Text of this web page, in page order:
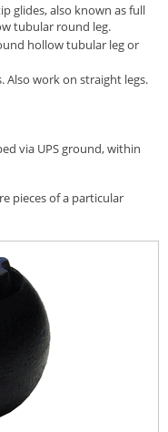
glides, also known as full
tubular round leg.
hollow tubular leg or
Also work on straight legs.
via UPS ground, within
pieces of a particular